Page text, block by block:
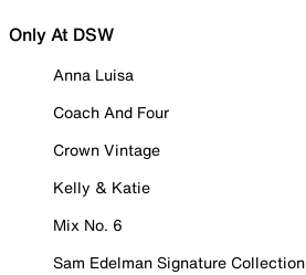
Only At DSW
Anna Luisa
Coach And Four
Crown Vintage
Kelly & Katie
Mix No. 6
Sam Edelman Signature Collection